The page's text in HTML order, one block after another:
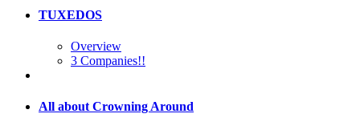
TUXEDOS
Overview
3 Companies!!
All about Crowning Around